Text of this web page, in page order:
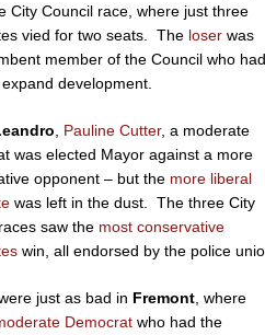
City Council race, where just three
vied for two seats. The loser was
member of the Council who
development.
Pauline Cutter, a moderate
was elected Mayor against a more
opponent – but the more liberal
was left in the dust. The three City
saw the most conservative
win, all endorsed by the police
just as bad in Fremont , where
Democrat who had the